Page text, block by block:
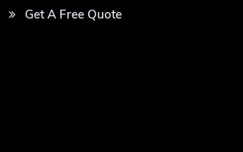
Get A Free Quote